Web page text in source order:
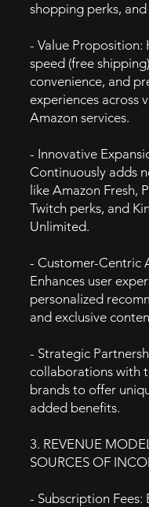
shopping perks,
- Value Proposition:
speed (free
convenience, and
experiences across
Amazon services.
- Innovative
Continuously adds
like Amazon Fresh,
Twitch perks, and
Unlimited.
- Customer-Centric
Enhances user
personalized
and exclusive
- Strategic
collaborations with
brands to offer
added benefits.
3. REVENUE
SOURCES OF
- Subscription Fees: